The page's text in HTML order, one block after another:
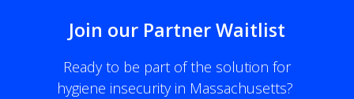
Join our Partner Waitlist
Ready to be part of the solution for
hygiene insecurity in Massachusetts?